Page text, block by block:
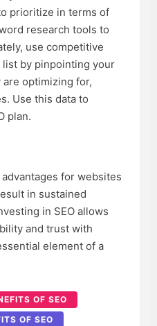
prioritize in terms of
research tools to
use competitive
by pinpointing your
optimizing for,
Use this data to
plan.
for websites
in sustained
in SEO allows
and trust with
element of a
OF SEO
OF SEO